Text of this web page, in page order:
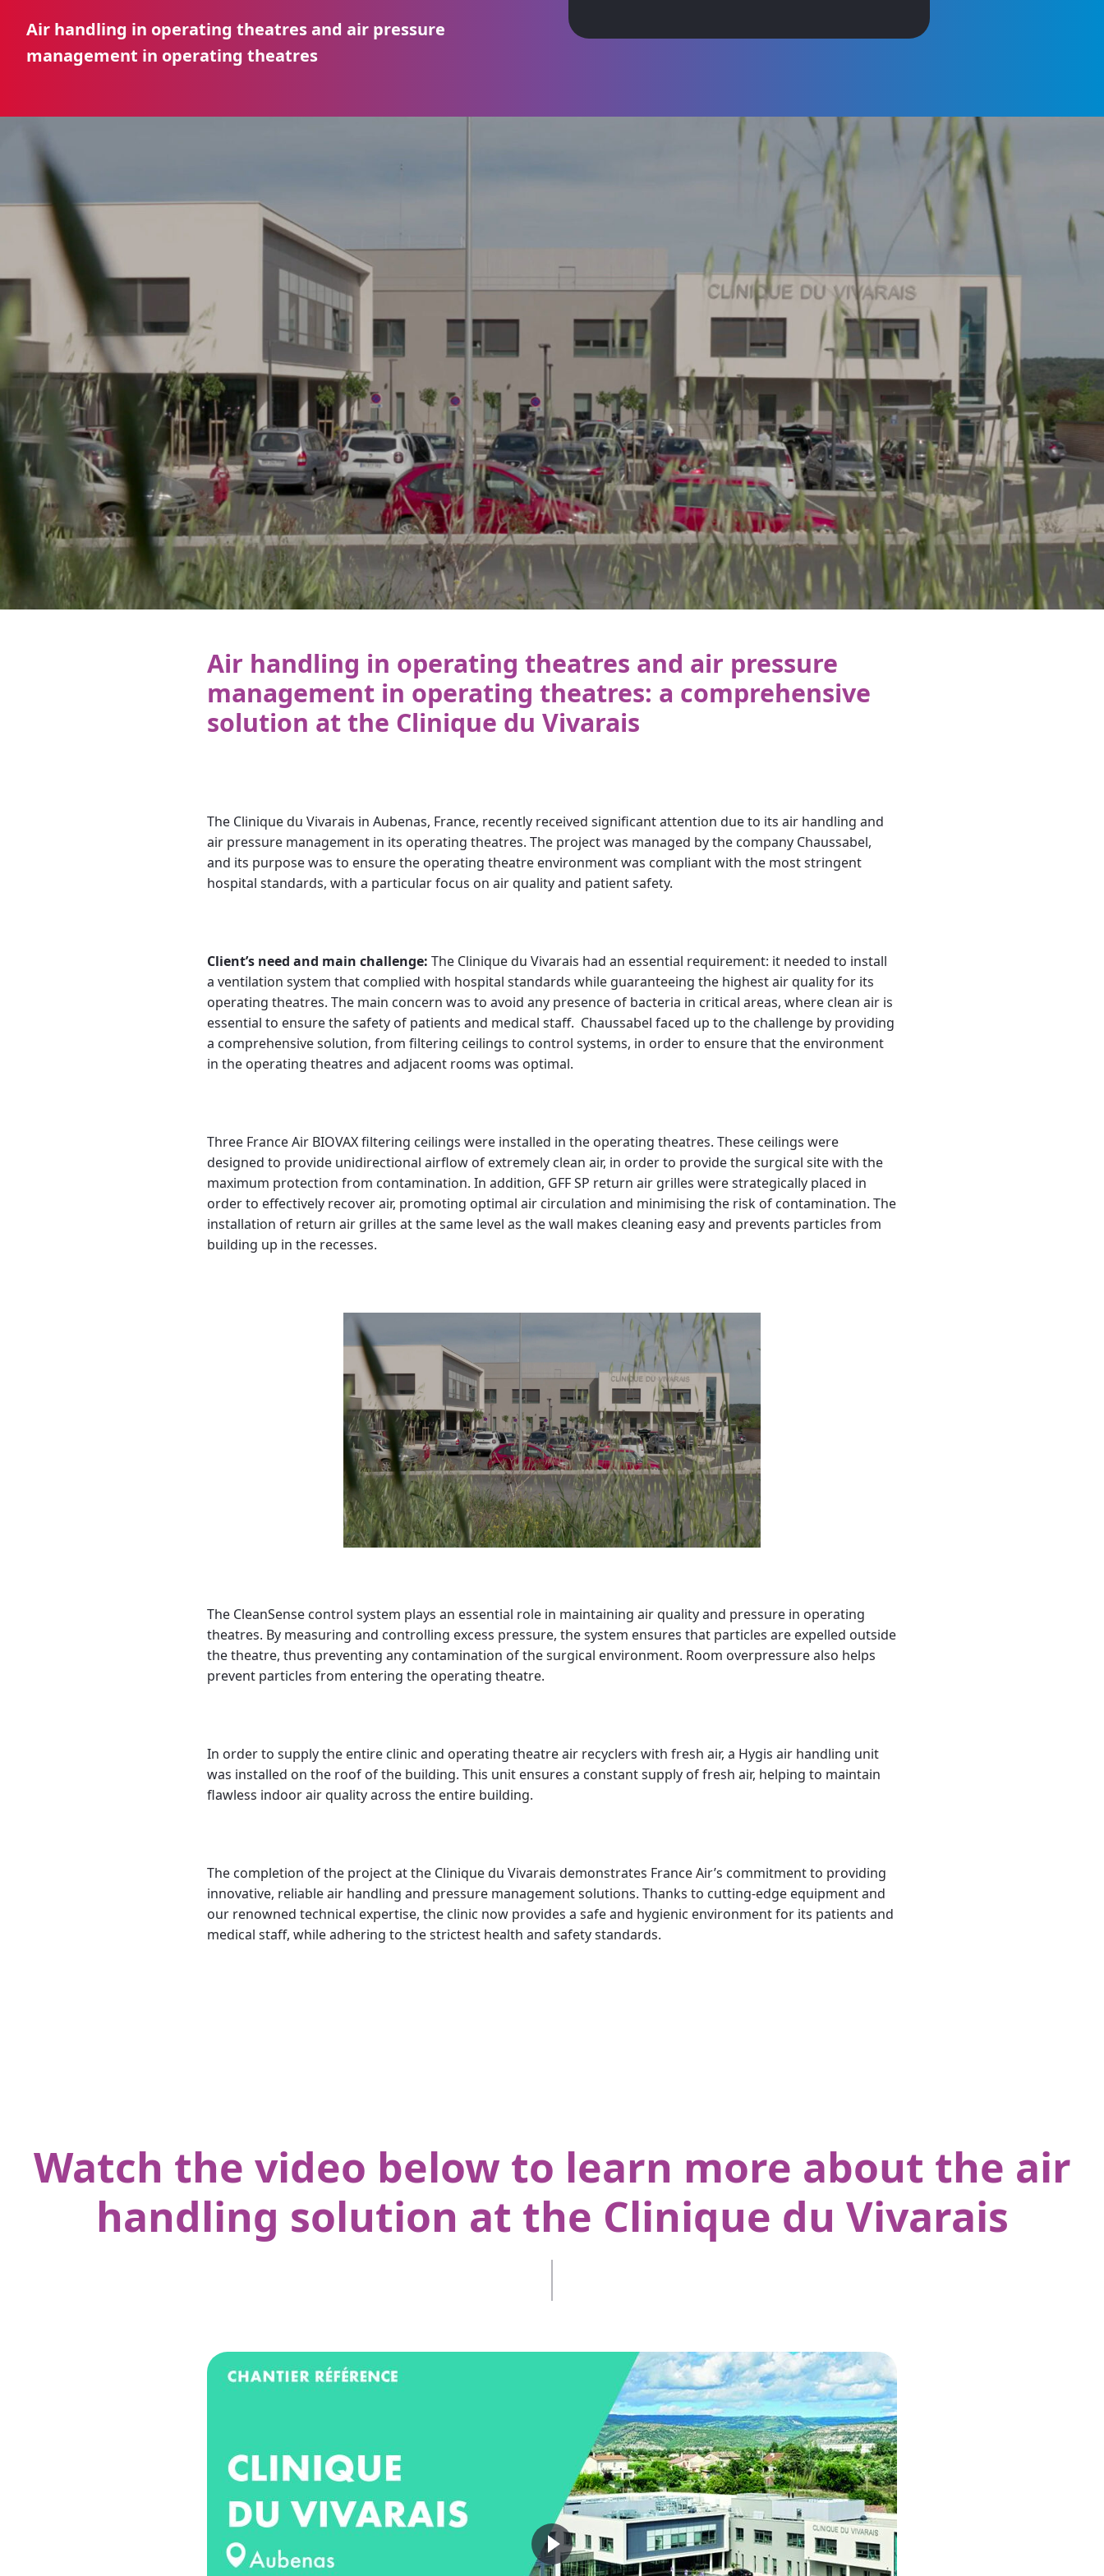
Air handling in operating theatres and air pressure
management in operating theatres
Air handling in operating theatres and air pressure
management in operating theatres: a comprehensive
solution at the Clinique du Vivarais
The Clinique du Vivarais in Aubenas, France, recently received significant attention due to its air handling and
air pressure management in its operating theatres. The project was managed by the company Chaussabel,
and its purpose was to ensure the operating theatre environment was compliant with the most stringent
hospital standards, with a particular focus on air quality and patient safety.
Client’s need and main challenge: The Clinique du Vivarais had an essential requirement: it needed to install
a ventilation system that complied with hospital standards while guaranteeing the highest air quality for its
operating theatres. The main concern was to avoid any presence of bacteria in critical areas, where clean air is
essential to ensure the safety of patients and medical staff. Chaussabel faced up to the challenge by providing
a comprehensive solution, from filtering ceilings to control systems, in order to ensure that the environment
in the operating theatres and adjacent rooms was optimal.
Three France Air BIOVAX filtering ceilings were installed in the operating theatres. These ceilings were
designed to provide unidirectional airflow of extremely clean air, in order to provide the surgical site with the
maximum protection from contamination. In addition, GFF SP return air grilles were strategically placed in
order to effectively recover air, promoting optimal air circulation and minimising the risk of contamination. The
installation of return air grilles at the same level as the wall makes cleaning easy and prevents particles from
building up in the recesses.
The CleanSense control system plays an essential role in maintaining air quality and pressure in operating
theatres. By measuring and controlling excess pressure, the system ensures that particles are expelled outside
the theatre, thus preventing any contamination of the surgical environment. Room overpressure also helps
prevent particles from entering the operating theatre.
In order to supply the entire clinic and operating theatre air recyclers with fresh air, a Hygis air handling unit
was installed on the roof of the building. This unit ensures a constant supply of fresh air, helping to maintain
flawless indoor air quality across the entire building.
The completion of the project at the Clinique du Vivarais demonstrates France Air’s commitment to providing
innovative, reliable air handling and pressure management solutions. Thanks to cutting-edge equipment and
our renowned technical expertise, the clinic now provides a safe and hygienic environment for its patients and
medical staff, while adhering to the strictest health and safety standards.
Watch the video below to learn more about the air
handling solution at the Clinique du Vivarais